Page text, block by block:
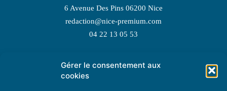
Gérer le consentement aux
cookies
6 Avenue Des Pins 06200 Nice
redaction@nice-premium.com
04 22 13 05 53
TOPIC SUGGESTIONS